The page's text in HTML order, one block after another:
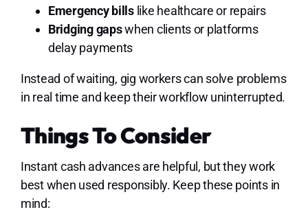
Emergency billslike healthcare or repairs
Bridging gapswhen clients or platforms
delay payments
Instead of waiting, gig workers can solve problems
in real time and keep their workflow uninterrupted.
Things To Consider
Instant cash advances are helpful, but they work
best when used responsibly. Keep these points in
mind: